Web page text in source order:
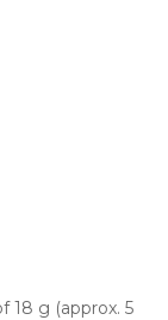
18 g (approx. 5